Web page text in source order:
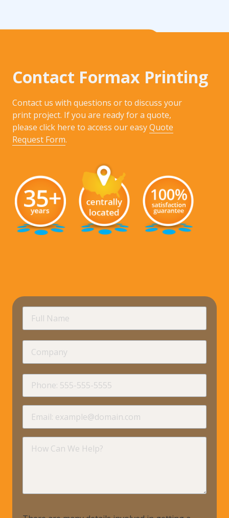
Contact Formax Printing
Contact us with questions or to discuss your
print project. If you are ready for a quote,
please click here to access our easyQuote
Request Form.
Name
Can